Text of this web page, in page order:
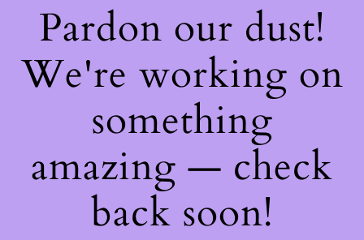
Pardon our dust!
We're working on
something
amazing — check
back soon!